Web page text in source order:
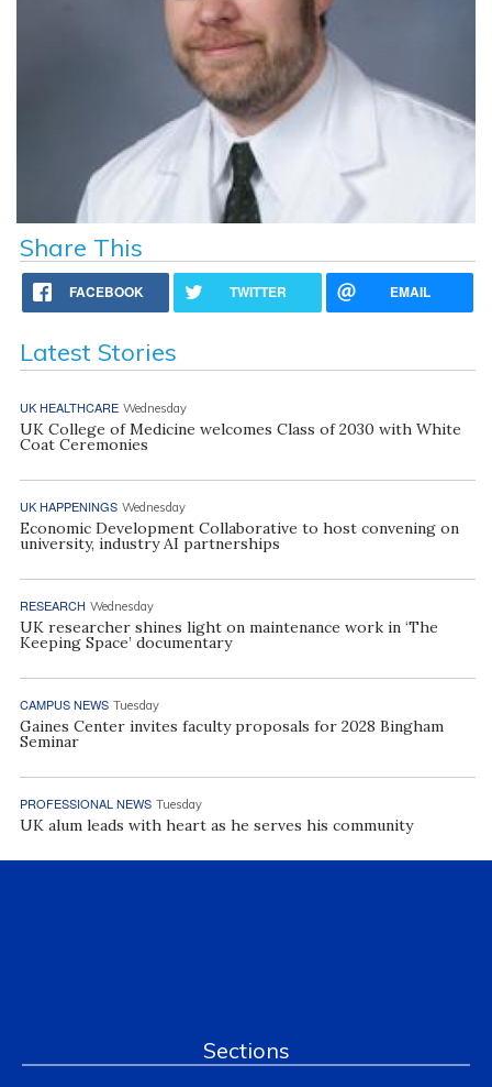
Share This
FACEBOOK TWITTER EMAIL
Latest Stories
UK HEALTHCARE Wednesday
UK College of Medicine welcomes Class of 2030 with White
Coat Ceremonies
UK HAPPENINGS Wednesday
Economic Development Collaborative to host convening on
university, industry AI partnerships
RESEARCH Wednesday
UK researcher shines light on maintenance work in ‘The
Keeping Space’ documentary
CAMPUS NEWS Tuesday
Gaines Center invites faculty proposals for 2028 Bingham
Seminar
PROFESSIONAL NEWS Tuesday
UK alum leads with heart as he serves his community
Sections